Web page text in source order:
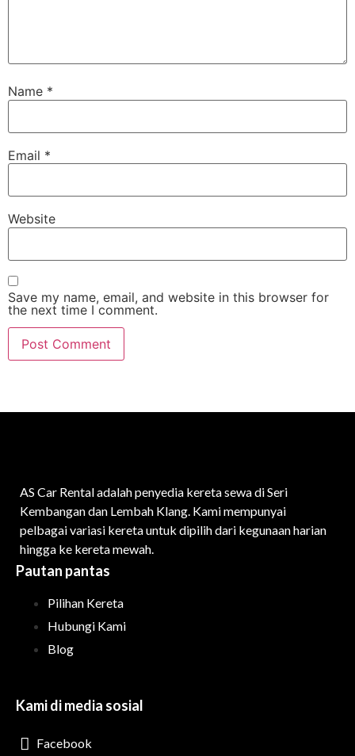
Name *
Email *
Website
Save my name, email, and website in this browser for
the next time I comment.
AS Car Rental adalah penyedia kereta sewa di Seri
Kembangan dan Lembah Klang. Kami mempunyai
pelbagai variasi kereta untuk dipilih dari kegunaan harian
hingga ke kereta mewah.
Pautan pantas
Pilihan Kereta
Hubungi Kami
Blog
Kami di media sosial
Facebook